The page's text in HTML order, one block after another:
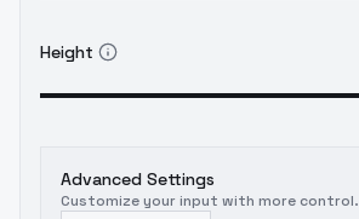
Height
Advanced Settings
Customize your input with more control.